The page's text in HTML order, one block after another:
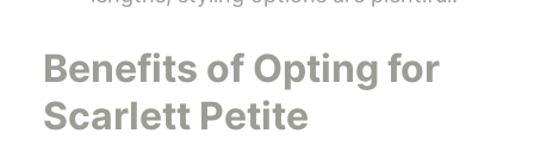
Benefits of Opting for
Scarlett Petite